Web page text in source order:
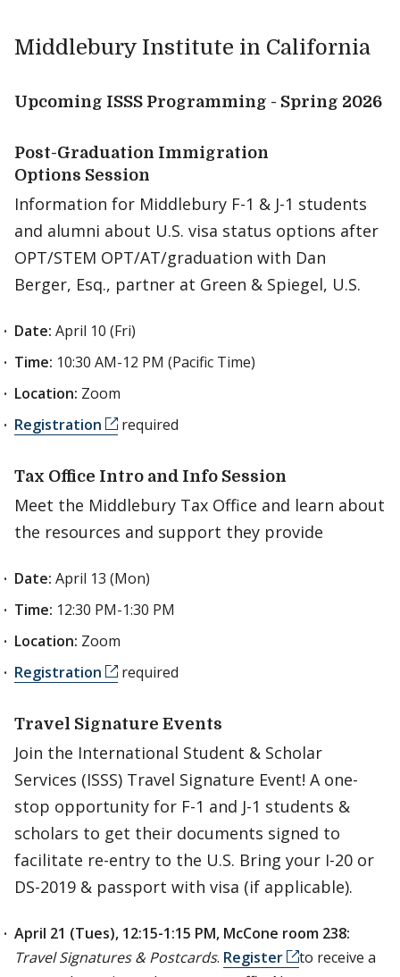
Middlebury Institute in California
Upcoming ISSS Programming - Spring 2026
Post-Graduation Immigration
Options Session
Information for Middlebury F-1 & J-1 students
and alumni about U.S. visa status options after
OPT/STEM OPT/AT/graduation with Dan
Berger, Esq., partner at Green & Spiegel, U.S.
Date: April 10 (Fri)
Time: 10:30 AM-12 PM (Pacific Time)
Location: Zoom
Registration
required
Tax Office Intro and Info Session
Meet the Middlebury Tax Office and learn about
the resources and support they provide
Date: April 13 (Mon)
Time: 12:30 PM-1:30 PM
Location: Zoom
Registration
required
Travel Signature Events
Join the International Student & Scholar
Services (ISSS) Travel Signature Event! A one-
stop opportunity for F-1 and J-1 students &
scholars to get their documents signed to
facilitate re-entry to the U.S. Bring your I-20 or
DS-2019 & passport with visa (if applicable).
April 21 (Tues), 12:15-1:15 PM, McCone room 238:
Travel Signatures & Postcards. Register
to receive a